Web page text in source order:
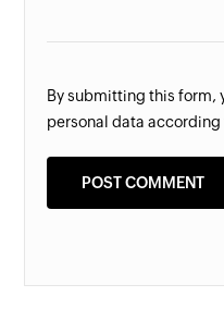
By submitting this form,
personal data according